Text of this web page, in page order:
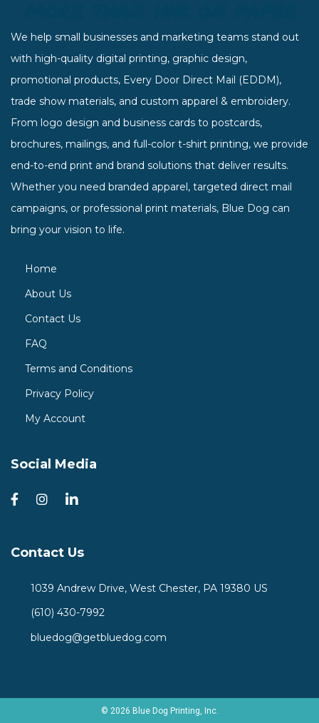
We help small businesses and marketing teams stand out
with high-quality digital printing, graphic design,
promotional products, Every Door Direct Mail (EDDM),
trade show materials, and custom apparel & embroidery.
From logo design and business cards to postcards,
brochures, mailings, and full-color t-shirt printing, we provide
end-to-end print and brand solutions that deliver results.
Whether you need branded apparel, targeted direct mail
campaigns, or professional print materials, Blue Dog can
bring your vision to life.
Home
About Us
Contact Us
FAQ
Terms and Conditions
Privacy Policy
My Account
Social Media
Contact Us
1039 Andrew Drive, West Chester, PA 19380 US
(610) 430-7992
bluedog@getbluedog.com
© 2026 Blue Dog Printing, Inc.